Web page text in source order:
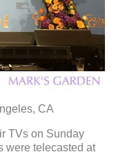
CA
TVs on Sunday
were telecasted at